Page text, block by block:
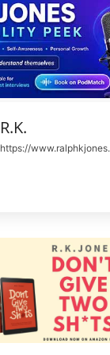
R.K.
https://